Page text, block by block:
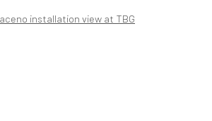
of the following image in a popup: